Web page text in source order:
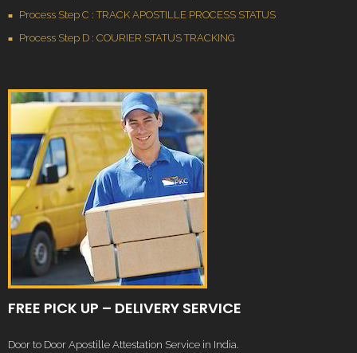
Process Step C : TRACK APOSTILLE PROCESS STATUS
Process Step D : COURIER STATUS TRACKING
FREE PICK UP – DELIVERY SERVICE
Door to Door Apostille Attestation Service in India.